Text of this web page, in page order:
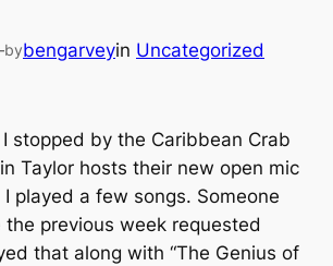
bybengarveyin Uncategorized
stopped by the Caribbean Crab
Taylor hosts their new open mic
played a few songs. Someone
previous week requested
that along with “The Genius of